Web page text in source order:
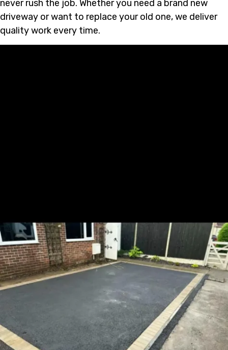
never rush the job. Whether you need a brand new
driveway or want to replace your old one, we deliver
quality work every time.